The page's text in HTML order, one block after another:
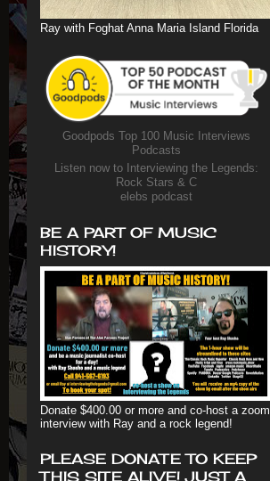
Ray with Foghat Anna Maria Island Florida
Goodpods Top 100 Music Interviews
Podcasts
Listen now to Interviewing the Legends:
Rock Stars & C
elebs podcast
BE A PART OF MUSIC
HISTORY!
Donate $400.00 or more and co-host a zoom
interview with Ray and a rock legend!
PLEASE DONATE TO KEEP
THIS SITE ALIVE! JUST A